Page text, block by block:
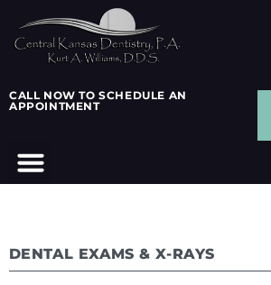
CALL NOW TO SCHEDULE AN
APPOINTMENT
DENTAL EXAMS & X-RAYS